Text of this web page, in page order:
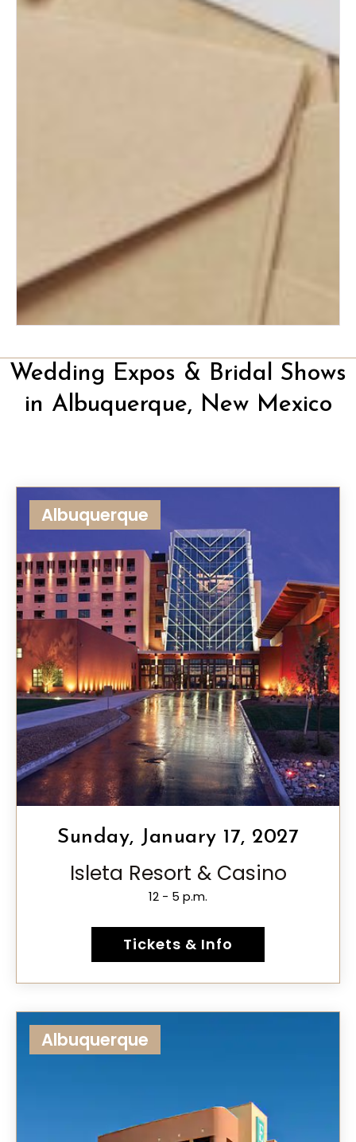
What to Do with Your Wedding
Dress After the Big Day
Honeymoon on Any Budget
The Ultimate Wedding Thank-
You Note Guide
Wedding Expos & Bridal Shows
in Albuquerque, New Mexico
Albuquerque
Sunday, January 17, 2027
Isleta Resort & Casino
12 - 5 p.m.
Tickets & Info
Albuquerque